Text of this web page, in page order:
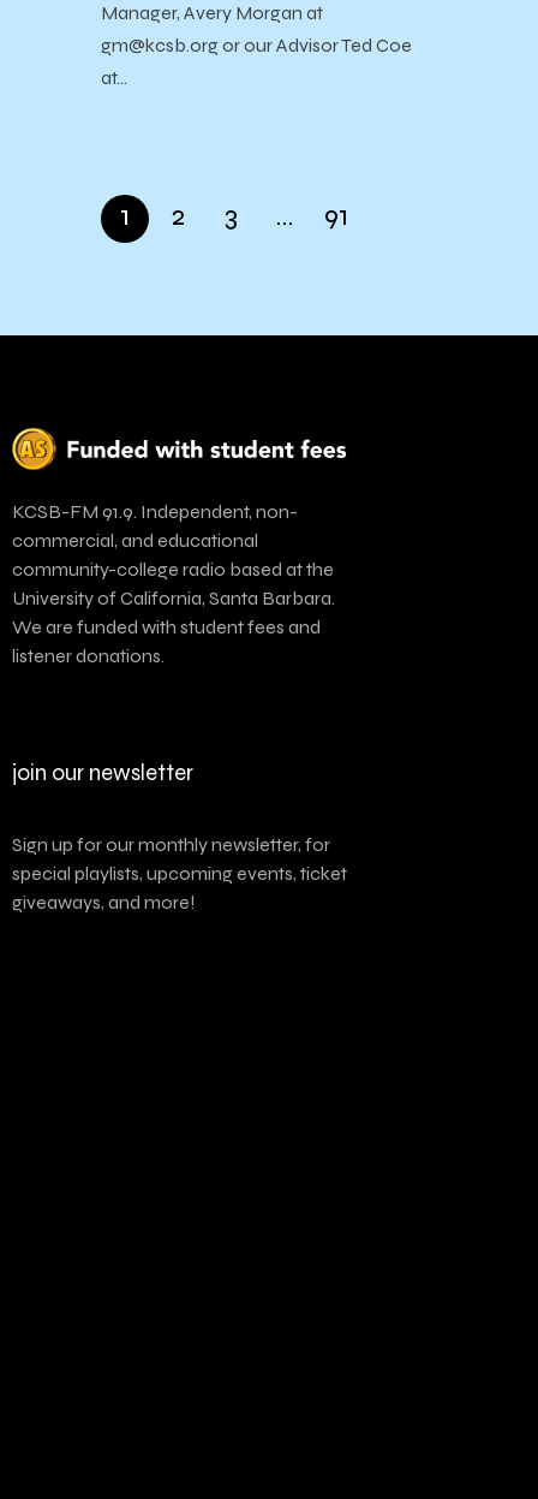
Manager, Avery Morgan at
gm@kcsb.org or our Advisor Ted Coe
at…
1 2 3 … 91
KCSB-FM 91.9. Independent, non-
commercial, and educational
community-college radio based at the
University of California, Santa Barbara.
We are funded with student fees and
listener donations.
join our newsletter
Sign up for our monthly newsletter, for
special playlists, upcoming events, ticket
giveaways, and more!